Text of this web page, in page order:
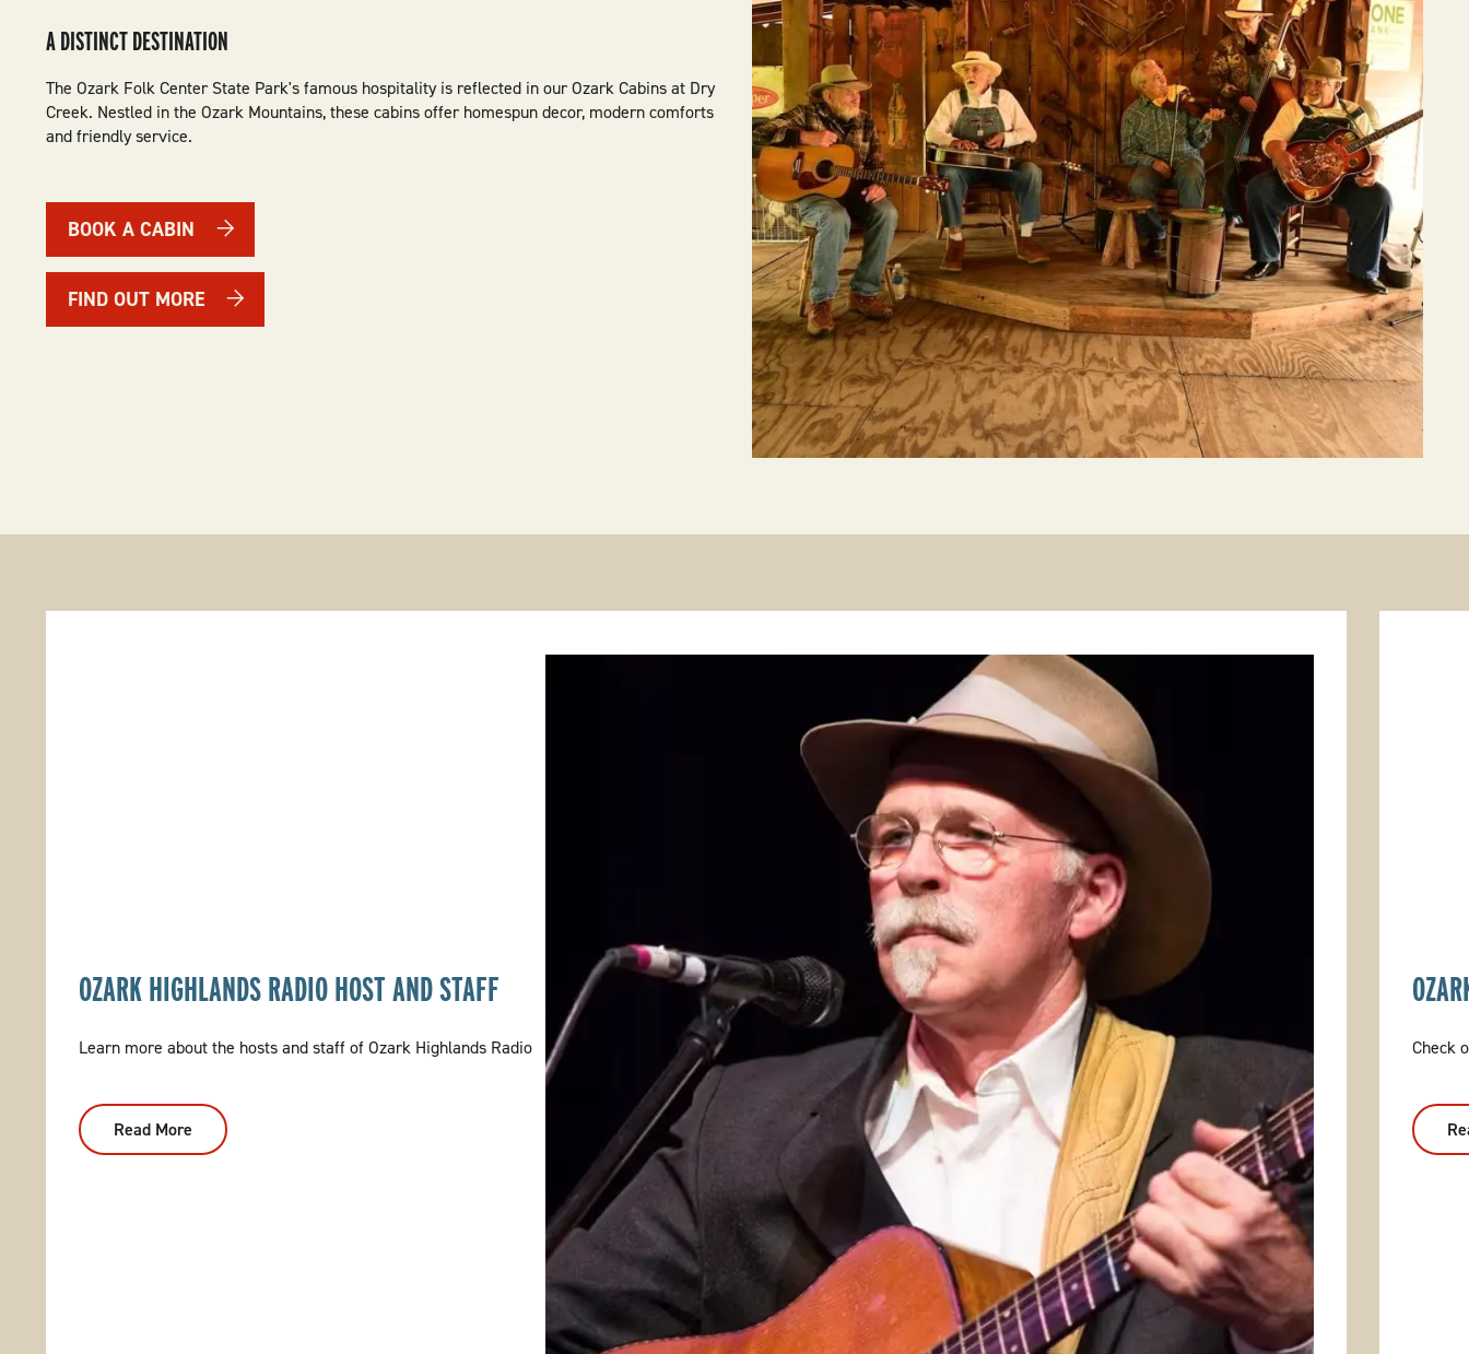
A DISTINCT DESTINATION
The Ozark Folk Center State Park's famous hospitality is reflected in our Ozark Cabins at Dry
Creek. Nestled in the Ozark Mountains, these cabins offer homespun decor, modern comforts
and friendly service.
BOOK A CABIN
FIND OUT MORE
OZARK HIGHLANDS RADIO HOST AND STAFF
Learn more about the hosts and staff of Ozark Highlands Radio
Read More
Ozark
Highlands
Check